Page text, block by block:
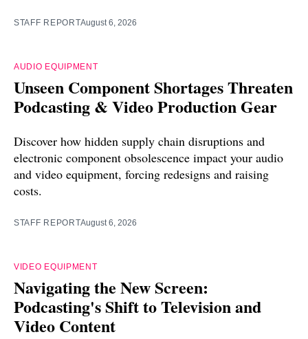
STAFF REPORTAugust 6, 2026
AUDIO EQUIPMENT
Unseen Component Shortages Threaten
Podcasting & Video Production Gear
Discover how hidden supply chain disruptions and
electronic component obsolescence impact your audio
and video equipment, forcing redesigns and raising
costs.
STAFF REPORTAugust 6, 2026
VIDEO EQUIPMENT
Navigating the New Screen:
Podcasting's Shift to Television and
Video Content